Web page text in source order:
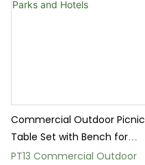
Commercial Outdoor Picnic
Table Set with Bench for
Parks and Hotels
PT13 Commercial Outdoor